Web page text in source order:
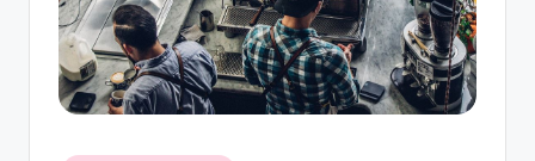
C
o